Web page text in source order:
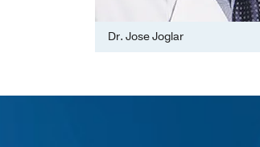
Dr. Jose Joglar